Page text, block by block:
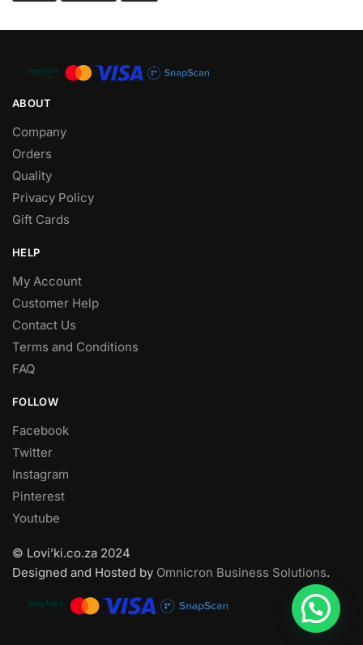
ABOUT
Company
Orders
Quality
Privacy Policy
Gift Cards
HELP
My Account
Customer Help
Contact Us
Terms and Conditions
FAQ
FOLLOW
Facebook
Twitter
Instagram
Pinterest
Youtube
© Lovi’ki.co.za 2024
Designed and Hosted by Omnicron Business Solutions.